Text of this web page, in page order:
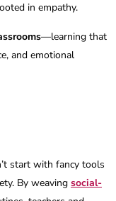
in empathy.
—learning that
and emotional
start with fancy tools
By weaving social-